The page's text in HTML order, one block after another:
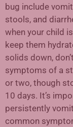
bug include
stools, and
when your child
keep them
solids down,
symptoms of a
or two, though
10 days. It’s
persistently
common